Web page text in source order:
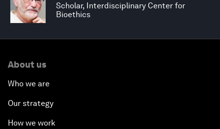
Scholar, Interdisciplinary Center for
Bioethics
About us
Who we are
Our strategy
How we work